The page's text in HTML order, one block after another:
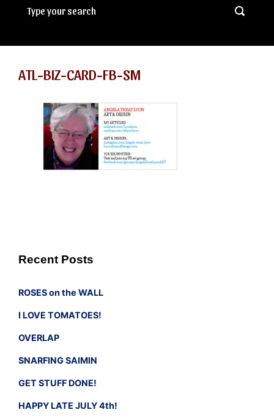
ATL-BIZ-CARD-FB-SM
Recent Posts
ROSES on the WALL
I LOVE TOMATOES!
OVERLAP
SNARFING SAIMIN
GET STUFF DONE!
HAPPY LATE JULY 4th!